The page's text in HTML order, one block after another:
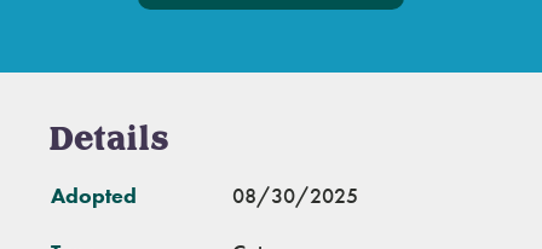
Details
Adopted 08/30/2025